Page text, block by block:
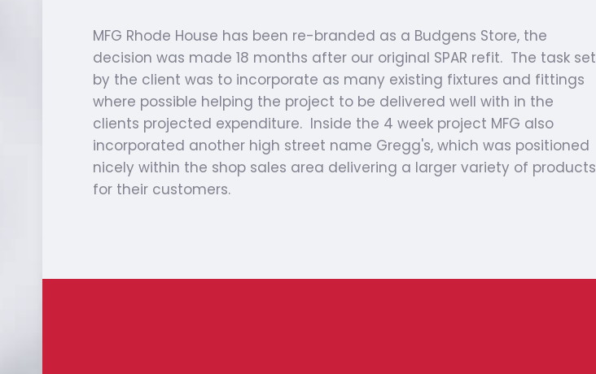
MFG Rhode House has been re-branded as a Budgens Store, the
decision was made 18 months after our original SPAR refit. The task set
by the client was to incorporate as many existing fixtures and fittings
where possible helping the project to be delivered well with in the
clients projected expenditure. Inside the 4 week project MFG also
incorporated another high street name Gregg's, which was positioned
nicely within the shop sales area delivering a larger variety of products
for their customers.